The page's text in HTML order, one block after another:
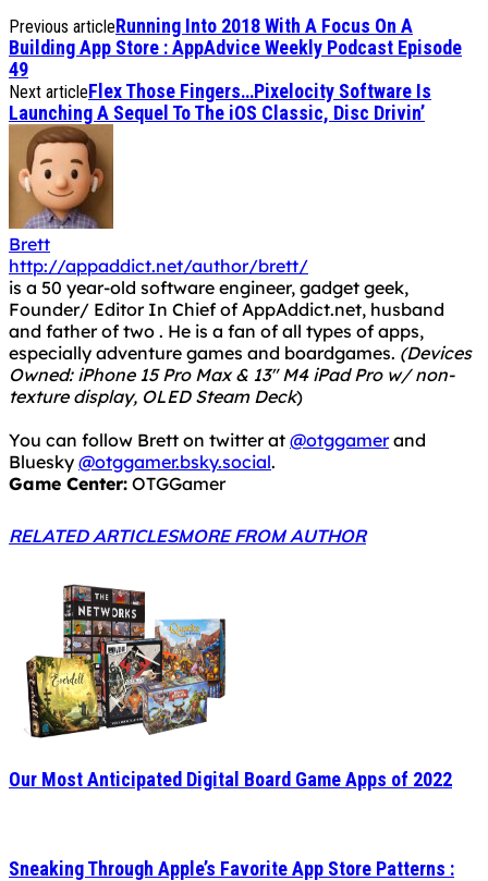
Previous articleRunning Into 2018 With A Focus On A
Building App Store : AppAdvice Weekly Podcast Episode
49
Next articleFlex Those Fingers…Pixelocity Software Is
Launching A Sequel To The iOS Classic, Disc Drivin’
Brett
http://appaddict.net/author/brett/
is a 50 year-old software engineer, gadget geek,
Founder/ Editor In Chief of AppAddict.net, husband
and father of two . He is a fan of all types of apps,
especially adventure games and boardgames. (Devices
Owned: iPhone 15 Pro Max & 13" M4 iPad Pro w/ non-
texture display, OLED Steam Deck)
You can follow Brett on twitter at @otggamerand
Bluesky @otggamer.bsky.social.
Game Center: OTGGamer
RELATED ARTICLESMORE FROM AUTHOR
Our Most Anticipated Digital Board Game Apps of 2022
Sneaking Through Apple’s Favorite App Store Patterns :